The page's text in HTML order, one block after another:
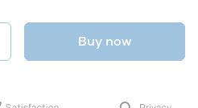
Buy now